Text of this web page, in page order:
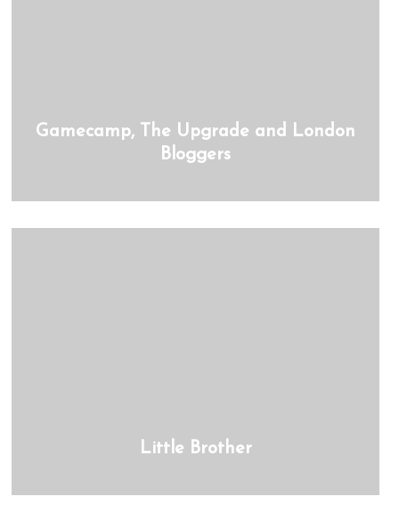
Gamecamp, The Upgrade and London
Bloggers
Little Brother